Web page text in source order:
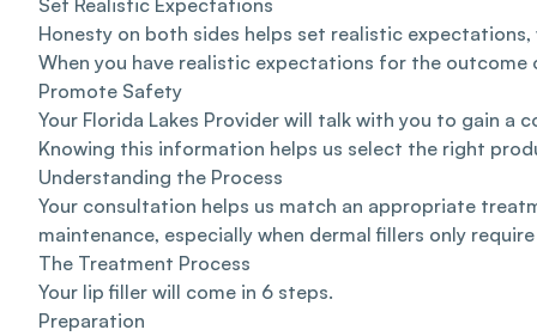
Set Realistic Expectations
Honesty on both sides helps set realistic
When you have realistic expectations for the
Promote Safety
Your Florida Lakes Provider will talk with you to gain a
Knowing this information helps us select the right
Understanding the Process
Your consultation helps us match an appropriate
maintenance, especially when dermal fillers only
The Treatment Process
Your lip filler will come in 6 steps.
Preparation